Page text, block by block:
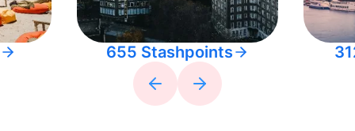
655 Stashpoints